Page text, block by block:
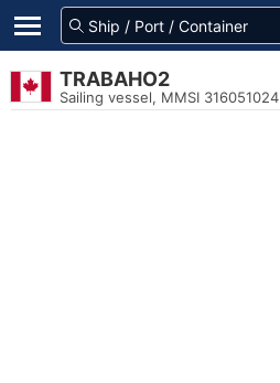
TRABAHO2
Sailing vessel, MMSI 316051024